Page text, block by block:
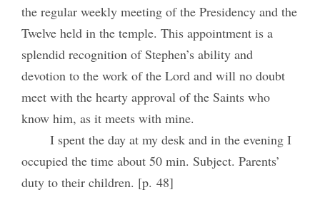
the regular weekly meeting of the Presidency and the
Twelve held in the temple. This appointment is a
splendid recognition of Stephen’s ability and
devotion to the work of the Lord and will no doubt
meet with the hearty approval of the Saints who
know him, as it meets with mine.
I spent the day at my desk and in the evening I
occupied the time about 50 min. Subject. Parents’
duty to their children. [p. 48]